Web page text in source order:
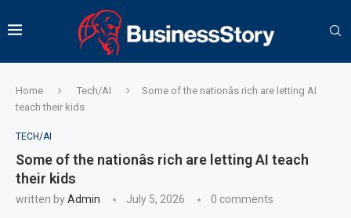
Home Tech/AI
Some of the nationâs rich are letting AI
teach their kids
TECH/AI
Some of the nationâs rich are letting AI teach
their kids
written byAdmin July 5, 2026 0 comments